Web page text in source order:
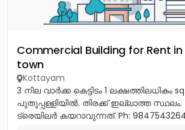
Commercial Building for Rent
town
Kottayam
3 നില വാർക്ക കെട്ടിടം 1 ലക്ഷത്തിലധികം
പുതുപ്പള്ളിയിൽ. തിരക്ക് ഇല്ലാത്ത
ട്രെയിലർ കയറാവുന്നത്. Ph: